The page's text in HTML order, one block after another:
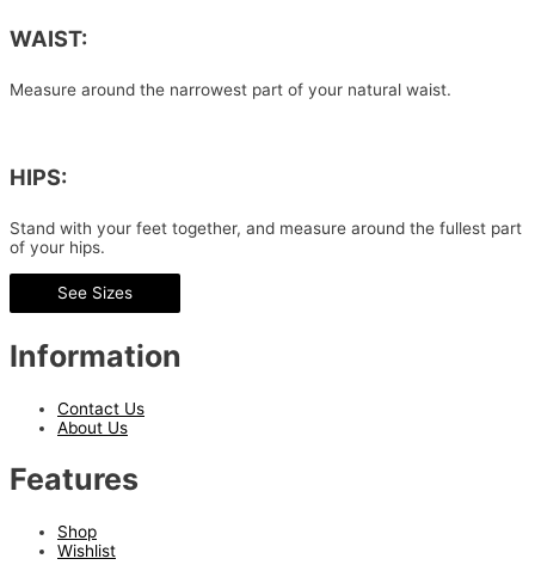
WAIST:
Measure around the narrowest part of your natural waist.
HIPS:
Stand with your feet together, and measure around the fullest part
of your hips.
See Sizes
Information
Contact Us
About Us
Features
Shop
Wishlist